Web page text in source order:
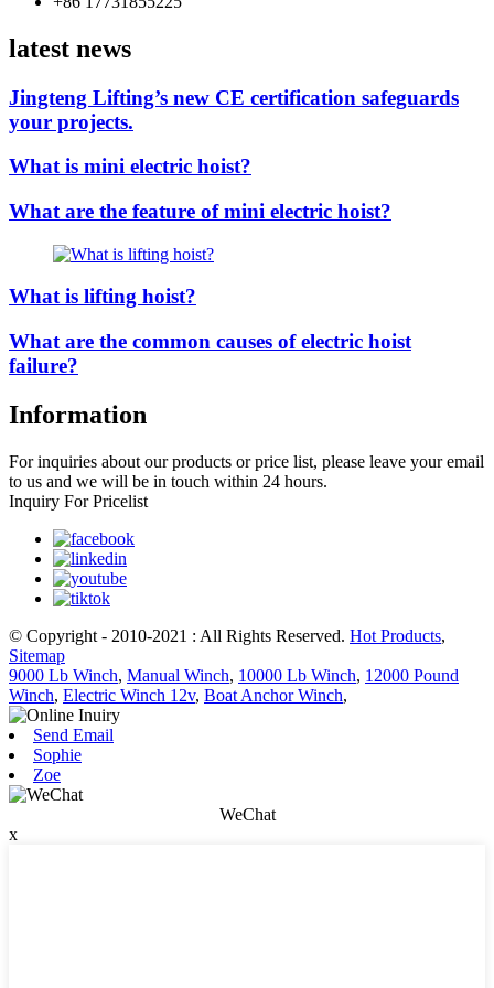
latest news
Jingteng Lifting’s new CE certification safeguards
your projects.
What is mini electric hoist?
What are the feature of mini electric hoist?
What is lifting hoist?
What are the common causes of electric hoist
failure?
Information
For inquiries about our products or price list, please leave your email
to us and we will be in touch within 24 hours.
Inquiry For Pricelist
© Copyright - 2010-2021 : All Rights Reserved. Hot Products,
Sitemap
9000 Lb Winch, Manual Winch, 10000 Lb Winch, 12000 Pound
Winch, Electric Winch 12v, Boat Anchor Winch,
Send Email
Sophie
Zoe
WeChat
x